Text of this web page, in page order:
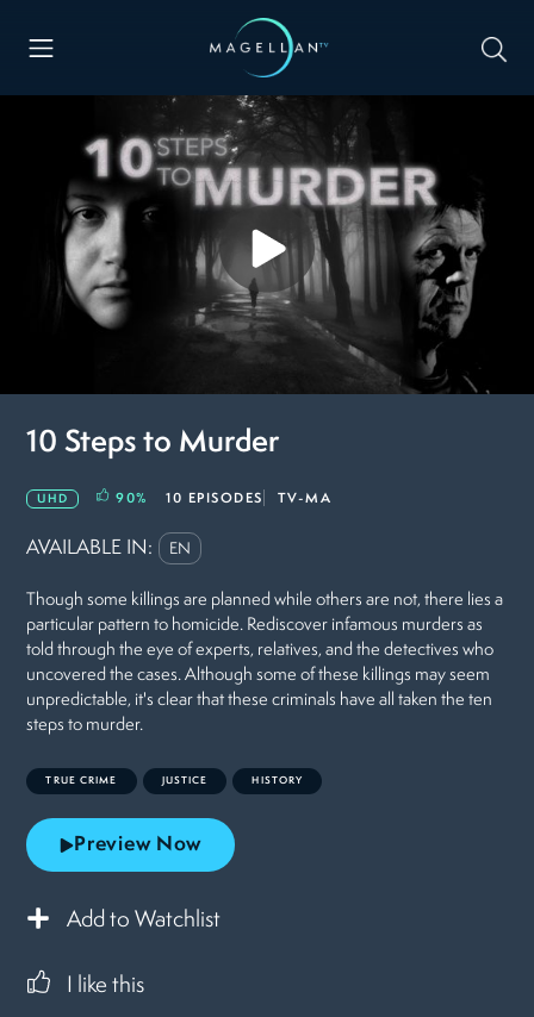
10 Steps to Murder
UHD 90% 10 EPISODES TV-MA
AVAILABLE IN: EN
Though some killings are planned while others are not, there lies a
particular pattern to homicide. Rediscover infamous murders as
told through the eye of experts, relatives, and the detectives who
uncovered the cases. Although some of these killings may seem
unpredictable, it's clear that these criminals have all taken the ten
steps to murder.
TRUE CRIME JUSTICE HISTORY
Preview Now
Add to Watchlist
I like this